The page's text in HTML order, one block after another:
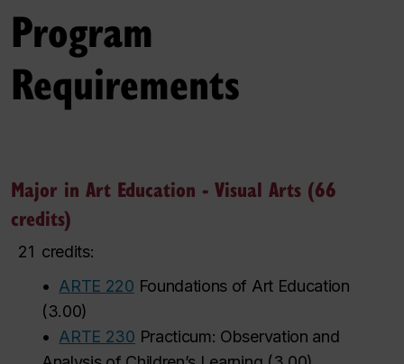
Program
Requirements
Major in Art Education - Visual Arts (66
credits)
21 credits:
• ARTE 220 Foundations of Art Education
(3.00)
• ARTE 230 Practicum: Observation and